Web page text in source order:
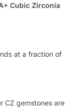
Cubic Zirconia
at a fraction of
CZ gemstones are